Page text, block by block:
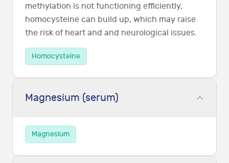
methylation is not functioning efficiently,
homocysteine can build up, which may raise
the risk of heart and and neurological issues.
Homocysteine
Magnesium (serum)
Magnesium